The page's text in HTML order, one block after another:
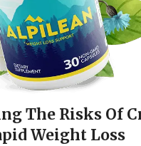
The Risks Of
Weight Loss